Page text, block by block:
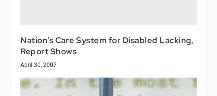
Nation’s Care System for Disabled Lacking,
Report Shows
April 30, 2007